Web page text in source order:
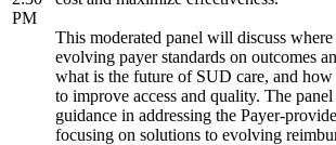
PM
This moderated panel will discuss where
evolving payer standards on outcomes
what is the future of SUD care, and
to improve access and quality. The
guidance in addressing the Payer-
focusing on solutions to evolving